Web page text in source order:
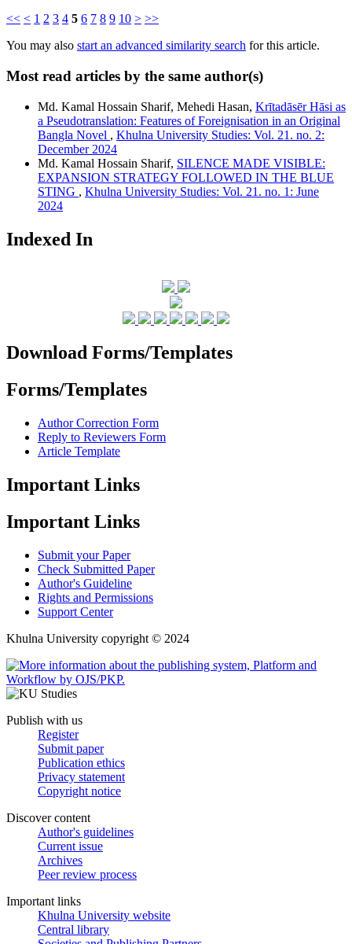
<< < 1 2 3 4 5 6 7 8 9 10 > >>
You may also start an advanced similarity search for this article.
Most read articles by the same author(s)
Md. Kamal Hossain Sharif, Mehedi Hasan, Krītadāsēr Hāsi as
a Pseudotranslation: Features of Foreignisation in an Original
Bangla Novel , Khulna University Studies: Vol. 21. no. 2:
December 2024
Md. Kamal Hossain Sharif, SILENCE MADE VISIBLE:
EXPANSION STRATEGY FOLLOWED IN THE BLUE
STING , Khulna University Studies: Vol. 21. no. 1: June
2024
Indexed In
Download Forms/Templates
Forms/Templates
Author Correction Form
Reply to Reviewers Form
Article Template
Important Links
Important Links
Submit your Paper
Check Submitted Paper
Author's Guideline
Rights and Permissions
Support Center
Khulna University copyright © 2024
Publish with us
Register
Submit paper
Publication ethics
Privacy statement
Copyright notice
Discover content
Author's guidelines
Current issue
Archives
Peer review process
Important links
Khulna University website
Central library